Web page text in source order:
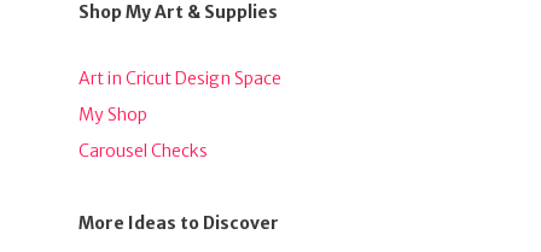
Shop My Art & Supplies
Art in Cricut Design Space
My Shop
Carousel Checks
More Ideas to Discover